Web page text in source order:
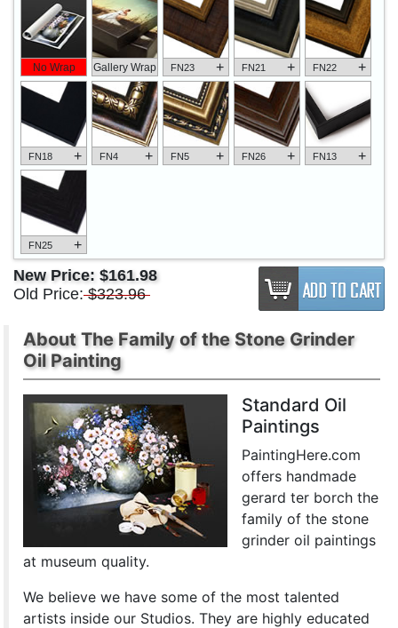
No Wrap Gallery Wrap FN23 + FN21 + FN22 +
FN18 + FN4 + FN5 + FN26 + FN13 +
FN25 +
New Price: $161.98
Old Price: $323.96
About The Family of the Stone Grinder
Oil Painting
Standard Oil
Paintings
PaintingHere.com
offers handmade
gerard ter borch the
family of the stone
grinder oil paintings
at museum quality.
We believe we have some of the most talented
artists inside our Studios. They are highly educated